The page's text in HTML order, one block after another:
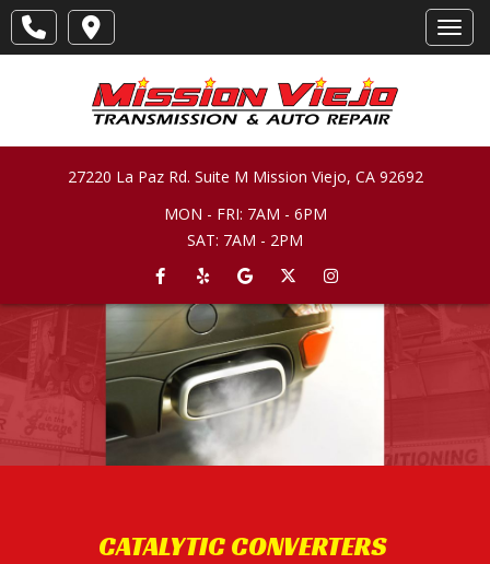
MON - FRI: 7AM - 6PM
SAT: 7AM - 2PM
27220 La Paz Rd. Suite M Mission Viejo, CA 92692
CATALYTIC CONVERTERS